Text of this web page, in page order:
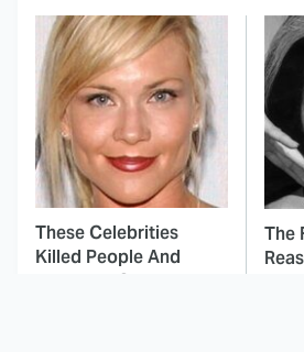
These Celebrities
Killed People And
Everyone Seems To
The